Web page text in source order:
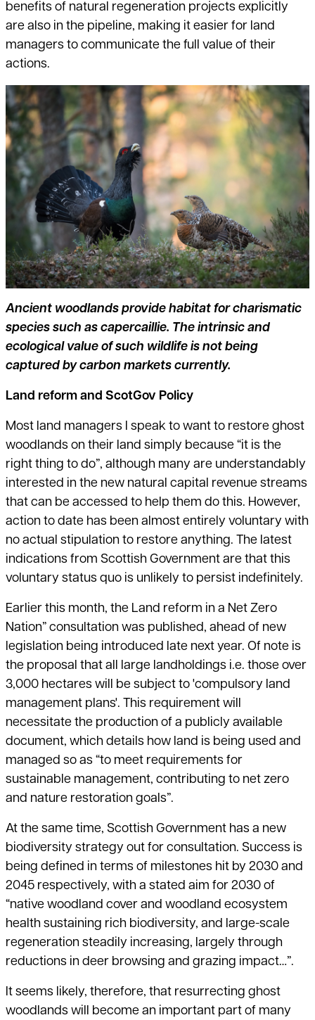
benefits of natural regeneration projects explicitly
are also in the pipeline, making it easier for land
managers to communicate the full value of their
actions.
Ancient woodlands provide habitat for charismatic
species such as capercaillie. The intrinsic and
ecological value of such wildlife is not being
captured by carbon markets currently.
Land reform and ScotGov Policy
Most land managers I speak to want to restore ghost
woodlands on their land simply because “it is the
right thing to do”, although many are understandably
interested in the new natural capital revenue streams
that can be accessed to help them do this. However,
action to date has been almost entirely voluntary with
no actual stipulation to restore anything. The latest
indications from Scottish Government are that this
voluntary status quo is unlikely to persist indefinitely.
Earlier this month, the Land reform in a Net Zero
Nation” consultation was published, ahead of new
legislation being introduced late next year. Of note is
the proposal that all large landholdings i.e. those over
3,000 hectares will be subject to 'compulsory land
management plans'. This requirement will
necessitate the production of a publicly available
document, which details how land is being used and
managed so as “to meet requirements for
sustainable management, contributing to net zero
and nature restoration goals”.
At the same time, Scottish Government has a new
biodiversity strategy out for consultation. Success is
being defined in terms of milestones hit by 2030 and
2045 respectively, with a stated aim for 2030 of
“native woodland cover and woodland ecosystem
health sustaining rich biodiversity, and large-scale
regeneration steadily increasing, largely through
reductions in deer browsing and grazing impact…”.
It seems likely, therefore, that resurrecting ghost
woodlands will become an important part of many